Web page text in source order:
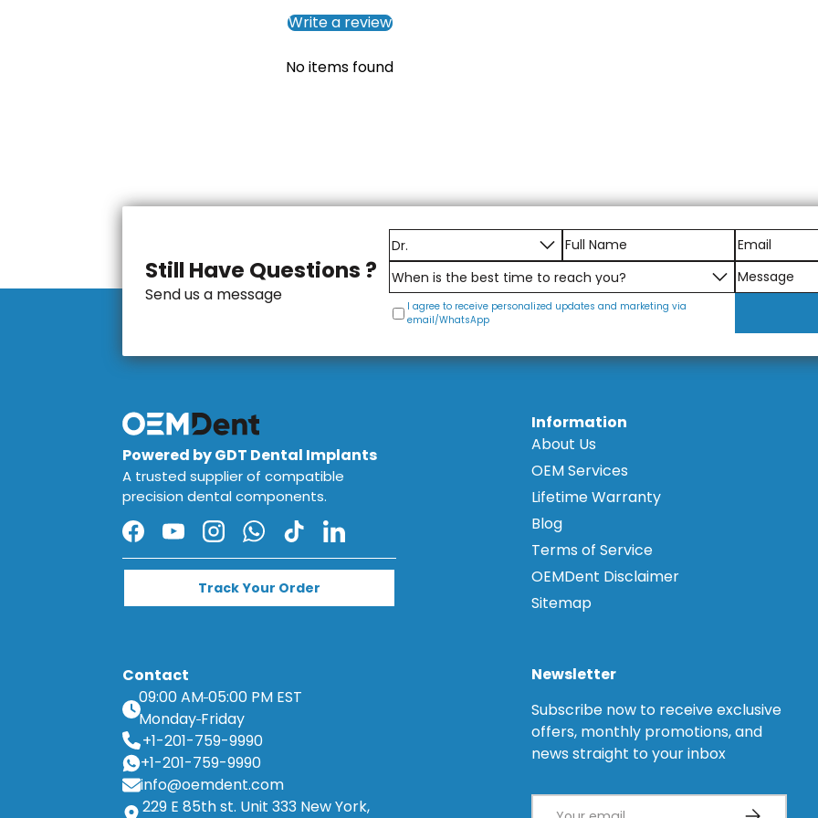
Write a review
No items found
Still Have Questions ?
Send us a message
I agree to receive personalized updates and marketing via
email/WhatsApp
Powered by GDT Dental Implants
A trusted supplier of compatible
precision dental components.
Facebook
YouTubeInstagramWhatsApp
TikTokLinkedIn
Track Your Order
Information
About Us
OEM Services
Lifetime Warranty
Blog
Terms of Service
OEMDent Disclaimer
Sitemap
Contact
09:00 AM 05:00 PM EST
Monday Friday
+1-201-759-9990
+1-201-759-9990
info@oemdent.com
229 E 85th st. Unit 333 New York,
Newsletter
Subscribe now to receive exclusive
offers, monthly promotions, and
news straight to your inbox
Subscribe